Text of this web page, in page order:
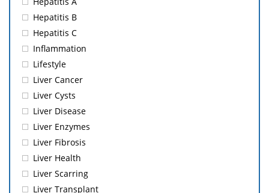
Hepatitis B
Hepatitis C
Inflammation
Lifestyle
Liver Cancer
Liver Cysts
Liver Disease
Liver Enzymes
Liver Fibrosis
Liver Health
Liver Scarring
Liver Transplant